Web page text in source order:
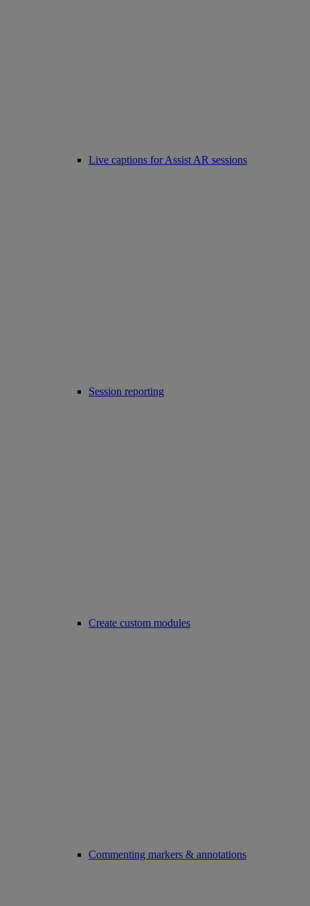
Live captions for Assist AR sessions
Session reporting
Create custom modules
Commenting markers & annotations